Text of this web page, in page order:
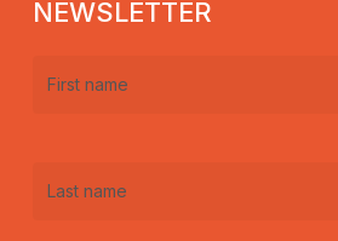
NEWSLETTER
First
Last